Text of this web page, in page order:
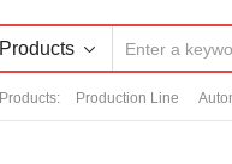
Products
: Production Line